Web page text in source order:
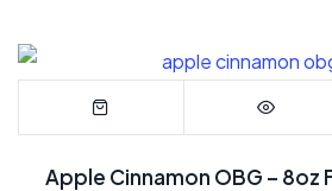
Apple Cinnamon OBG – 8oz